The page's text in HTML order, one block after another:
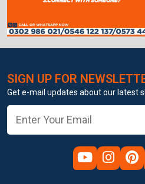
SIGN UP FOR
Get e-mail updates about our latest